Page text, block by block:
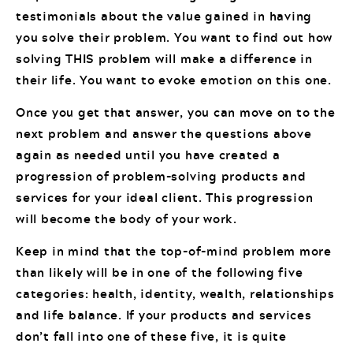
testimonials about the value gained in having
you solve their problem. You want to find out how
solving THIS problem will make a difference in
their life. You want to evoke emotion on this one.
Once you get that answer, you can move on to the
next problem and answer the questions above
again as needed until you have created a
progression of problem-solving products and
services for your ideal client. This progression
will become the body of your work.
Keep in mind that the top-of-mind problem more
than likely will be in one of the following five
categories: health, identity, wealth, relationships
and life balance. If your products and services
don’t fall into one of these five, it is quite